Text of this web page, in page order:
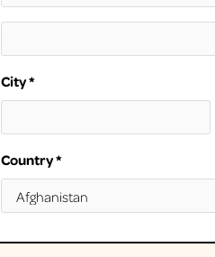
City *
Country *